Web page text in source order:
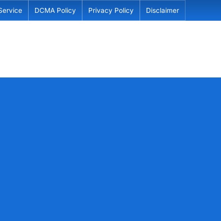
DCMA Policy Privacy Policy Disclaimer